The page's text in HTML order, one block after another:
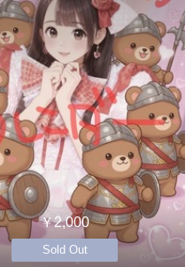
￥2,000
Sold Out